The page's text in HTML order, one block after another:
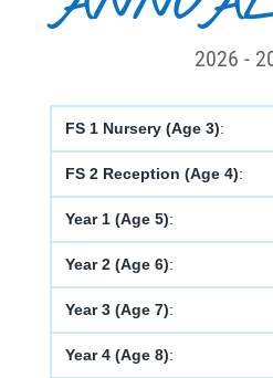
2026 -
FS 1 Nursery (Age 3):
FS 2 Reception (Age 4):
Year 1 (Age 5):
Year 2 (Age 6):
Year 3 (Age 7):
Year 4 (Age 8):